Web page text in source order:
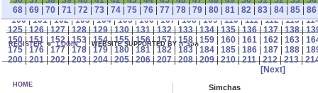
68| 69| 70| 71| 72| 73| 74| 75| 76| 77 78| 79| 80| 81| 82| 83| 84| 85| 86
100|101|102|103|104|105|106|107|108|109|110|111|112|113|
125|126|127|128|129|130|131|132|133|134|135|136|137|138|
150|151|152|153|154|155|156|157|158| 159| 160| 161| 162| 163|
175| 176| 177| 178| 179| 180| 181| 182| 183| 184| 185| 186| 187| 188|
200|201|202|203|204|205|206|207|208|209|210|211|212|213|
[Next]
REGISTER LOGIN WEBSITE SUPPORTED BY הקב"ה
HOME Simchas